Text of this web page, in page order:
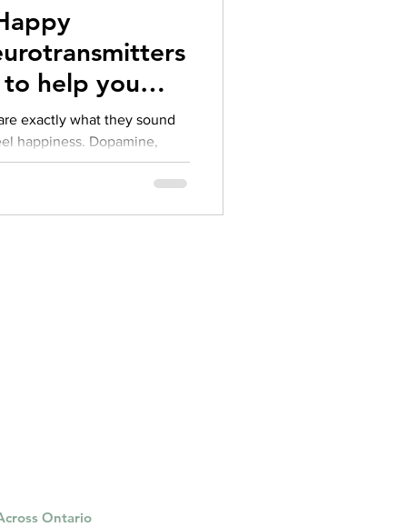
help you
exactly what they sound
Dopamine,
are all chemicals that
we do something it finds
Ontario